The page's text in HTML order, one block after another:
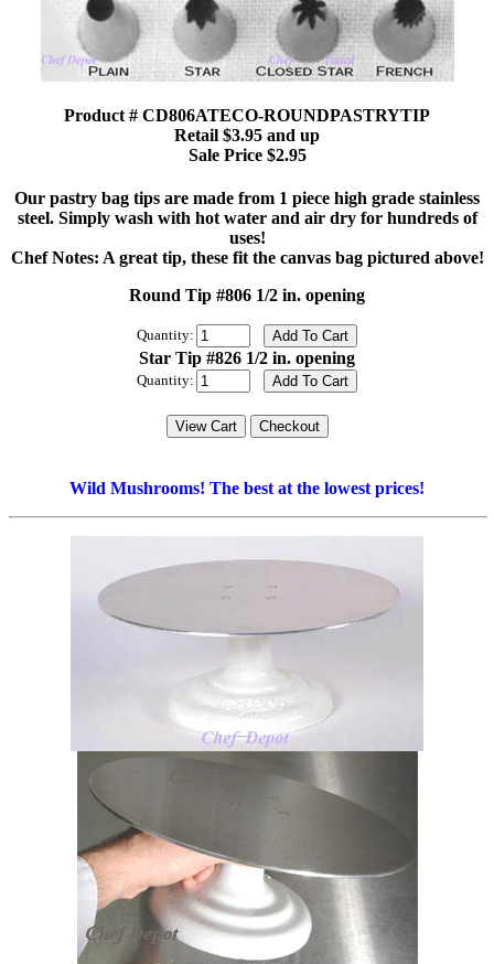
Product # CD806ATECO-ROUNDPASTRYTIP
Retail $3.95 and up
Sale Price $2.95
Our pastry bag tips are made from 1 piece high grade stainless
steel. Simply wash with hot water and air dry for hundreds of
uses!
Chef Notes: A great tip, these fit the canvas bag pictured above!
Round Tip #806 1/2 in. opening
Quantity:
Star Tip #826 1/2 in. opening
Quantity:
Wild Mushrooms! The best at the lowest prices!